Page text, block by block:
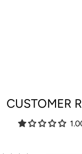
CUSTOMER